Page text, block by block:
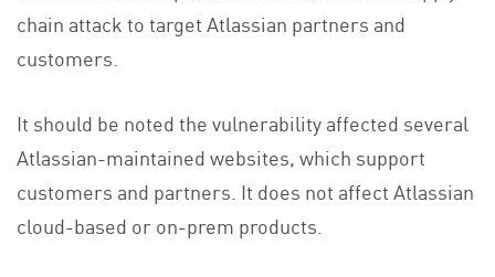
chain attack to target Atlassian partners and
customers.
It should be noted the vulnerability affected several
Atlassian-maintained websites, which support
customers and partners. It does not affect Atlassian
cloud-based or on-prem products.